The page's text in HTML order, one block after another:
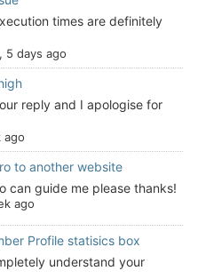
times are definitely
5 days ago
reply and I apologise for
ago
to another website
can guide me please thanks!
ago
Profile statisics box
understand your